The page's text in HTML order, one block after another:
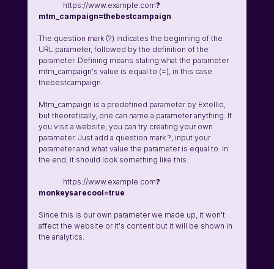
	https://www.example.com
?
mtm_campaign=thebestcampaign
The question mark (?) indicates the beginning of the
URL parameter, followed by the definition of the
parameter. Defining means stating what the parameter
mtm_campaign's value is equal to (=), in this case
thebestcampaign.
Mtm_campaign is a predefined parameter by Extellio,
but theoretically, one can name a parameter anything. If
you visit a website, you can try creating your own
parameter. Just add a question mark ?, input your
parameter and what value the parameter is equal to. In
the end, it should look something like this:
	https://www.example.com
?
monkeysarecool=true
Since this is our own parameter we made up, it won't
affect the website or it's content but it will be shown in
the analytics.